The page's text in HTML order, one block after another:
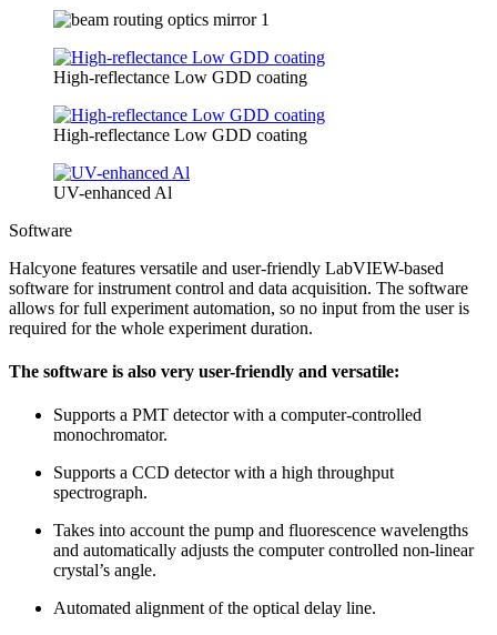
High-reflectance Low GDD coating
High-reflectance Low GDD coating
UV-enhanced Al
Software
Halcyone features versatile and user-friendly LabVIEW-based
software for instrument control and data acquisition. The software
allows for full experiment automation, so no input from the user is
required for the whole experiment duration.
The software is also very user-friendly and versatile:
Supports a PMT detector with a computer-controlled
monochromator.
Supports a CCD detector with a high throughput
spectrograph.
Takes into account the pump and fluorescence wavelengths
and automatically adjusts the computer controlled non-linear
crystal’s angle.
Automated alignment of the optical delay line.